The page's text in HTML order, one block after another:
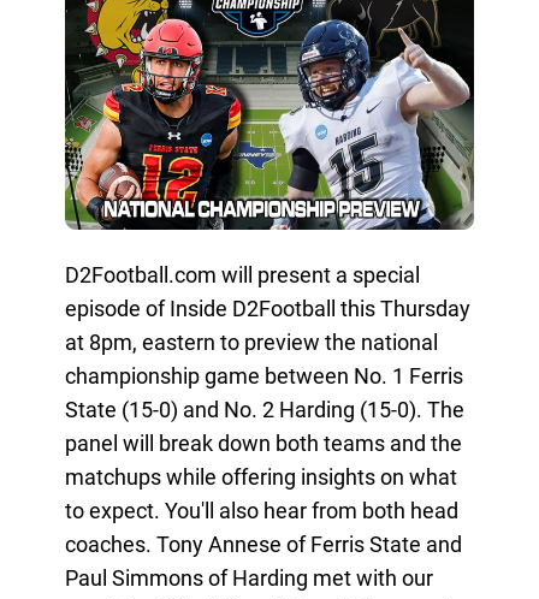
D2Football.com will present a special
episode of Inside D2Football this Thursday
at 8pm, eastern to preview the national
championship game between No. 1 Ferris
State (15-0) and No. 2 Harding (15-0). The
panel will break down both teams and the
matchups while offering insights on what
to expect. You'll also hear from both head
coaches. Tony Annese of Ferris State and
Paul Simmons of Harding met with our